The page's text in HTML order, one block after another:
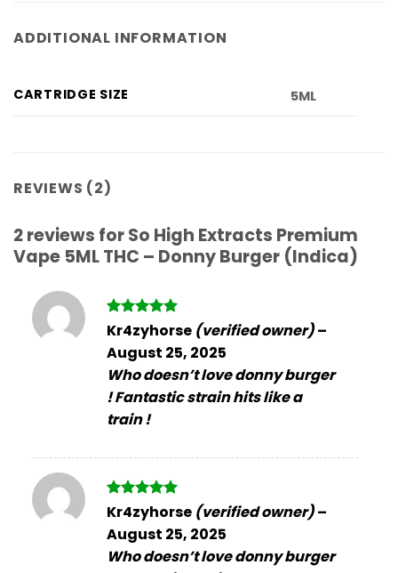
ADDITIONAL INFORMATION
CARTRIDGE SIZE 5ML
REVIEWS (2)
2 reviews forSo High Extracts Premium
Vape 5ML THC – Donny Burger (Indica)
Rated5
out of 5
Kr4zyhorse (verified owner)–
August 25, 2025
Who doesn’t love donny burger
! Fantastic strain hits like a
train !
Rated5
out of 5
Kr4zyhorse (verified owner)–
August 25, 2025
Who doesn’t love donny burger